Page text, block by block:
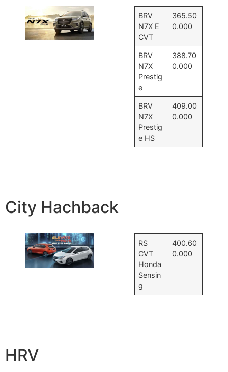
BRV
N7X E
CVT
365.50
0.000
BRV
N7X
Prestig
e
388.70
0.000
BRV
N7X
Prestig
e HS
409.00
0.000
City Hachback
RS
CVT
Honda
Sensin
g
400.60
0.000
HRV